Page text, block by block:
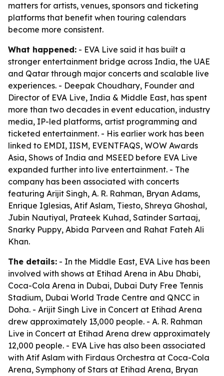
matters for artists, venues, sponsors and ticketing
platforms that benefit when touring calendars
become more consistent.
What happened: - EVA Live said it has built a
stronger entertainment bridge across India, the UAE
and Qatar through major concerts and scalable live
experiences. - Deepak Choudhary, Founder and
Director of EVA Live, India & Middle East, has spent
more than two decades in event education, industry
media, IP-led platforms, artist programming and
ticketed entertainment. - His earlier work has been
linked to EMDI, IISM, EVENTFAQS, WOW Awards
Asia, Shows of India and MSEED before EVA Live
expanded further into live entertainment. - The
company has been associated with concerts
featuring Arijit Singh, A. R. Rahman, Bryan Adams,
Enrique Iglesias, Atif Aslam, Tiesto, Shreya Ghoshal,
Jubin Nautiyal, Prateek Kuhad, Satinder Sartaaj,
Snarky Puppy, Abida Parveen and Rahat Fateh Ali
Khan.
The details: - In the Middle East, EVA Live has been
involved with shows at Etihad Arena in Abu Dhabi,
Coca-Cola Arena in Dubai, Dubai Duty Free Tennis
Stadium, Dubai World Trade Centre and QNCC in
Doha. - Arijit Singh Live in Concert at Etihad Arena
drew approximately 13,000 people. - A. R. Rahman
Live in Concert at Etihad Arena drew approximately
12,000 people. - EVA Live has also been associated
with Atif Aslam with Firdaus Orchestra at Coca-Cola
Arena, Symphony of Stars at Etihad Arena, Bryan